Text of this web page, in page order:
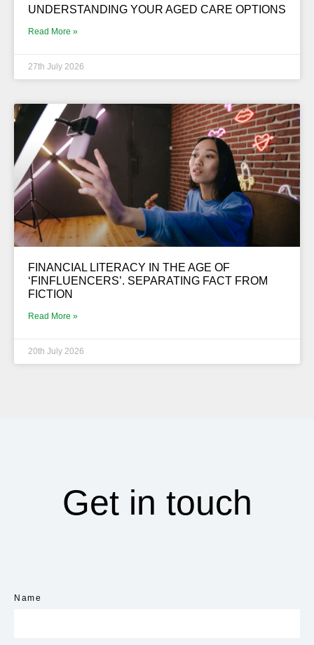
UNDERSTANDING YOUR AGED CARE OPTIONS
Read More »
27th July 2026
FINANCIAL LITERACY IN THE AGE OF
‘FINFLUENCERS’. SEPARATING FACT FROM
FICTION
Read More »
20th July 2026
Get in touch
Name